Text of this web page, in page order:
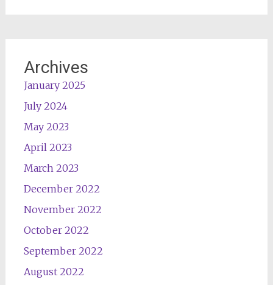
Archives
January 2025
July 2024
May 2023
April 2023
March 2023
December 2022
November 2022
October 2022
September 2022
August 2022